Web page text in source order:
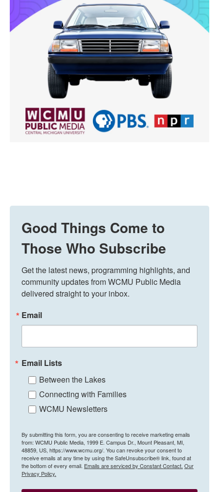
Good Things Come to
Those Who Subscribe
Get the latest news, programming highlights, and
community updates from WCMU Public Media
delivered straight to your inbox.
Email
Email Lists
Between the Lakes
Connecting with Families
WCMU Newsletters
By submitting this form, you are consenting to receive marketing emails
from: WCMU Public Media, 1999 E. Campus Dr., Mount Pleasant, MI,
48859, US, https://www.wcmu.org/. You can revoke your consent to
receive emails at any time by using the SafeUnsubscribe® link, found at
the bottom of every email. Emails are serviced by Constant Contact. Our
Privacy Policy.